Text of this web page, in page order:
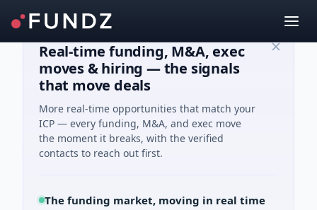
Real-time funding, M&A, exec
moves & hiring — the signals
that move deals
More real-time opportunities that match your
ICP — every funding, M&A, and exec move
the moment it breaks, with the verified
contacts to reach out first.
The funding market, moving in real time